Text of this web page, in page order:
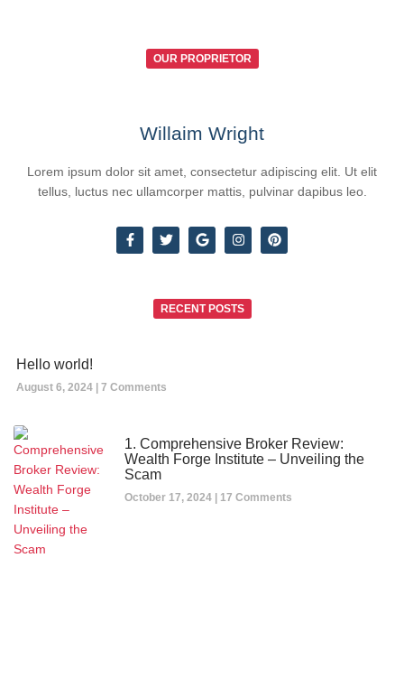
OUR PROPRIETOR
Willaim Wright
Lorem ipsum dolor sit amet, consectetur adipiscing elit. Ut elit
tellus, luctus nec ullamcorper mattis, pulvinar dapibus leo.
RECENT POSTS
Hello world!
August 6, 2024 7 Comments
1. Comprehensive Broker Review:
Wealth Forge Institute – Unveiling the
Scam
October 17, 2024 17 Comments